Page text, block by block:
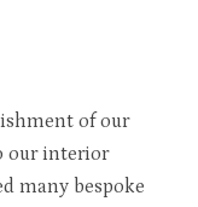
of our
our interior
many bespoke